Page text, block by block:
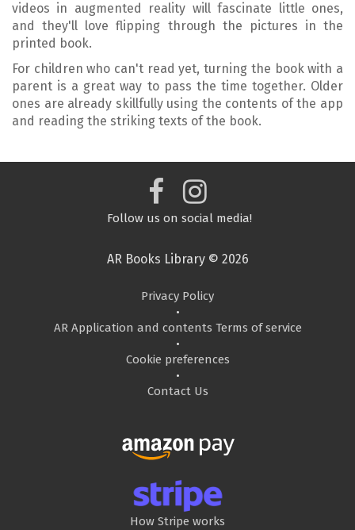
videos in augmented reality will fascinate little ones,
and they'll love flipping through the pictures in the
printed book.
For children who can't read yet, turning the book with a
parent is a great way to pass the time together. Older
ones are already skillfully using the contents of the app
and reading the striking texts of the book.
Follow us on social media!
AR Books Library © 2026
Privacy Policy
•
AR Application and contents Terms of service
•
Cookie preferences
•
Contact Us
How Stripe works